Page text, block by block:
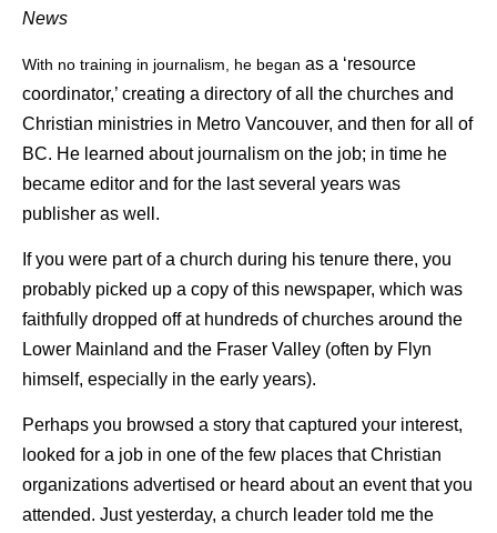
News
With no training in journalism, he began as a ‘resource
coordinator,’ creating a directory of all the churches and
Christian ministries in Metro Vancouver, and then for all of
BC. He learned about journalism on the job; in time he
became editor and for the last several years was
publisher as well.
If you were part of a church during his tenure there, you
probably picked up a copy of this newspaper, which was
faithfully dropped off at hundreds of churches around the
Lower Mainland and the Fraser Valley (often by Flyn
himself, especially in the early years).
Perhaps you browsed a story that captured your interest,
looked for a job in one of the few places that Christian
organizations advertised or heard about an event that you
attended. Just yesterday, a church leader told me the